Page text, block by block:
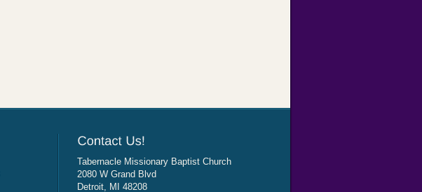
Tabernacle Missionary Baptist Church
2080 W Grand Blvd
Detroit, MI 48208